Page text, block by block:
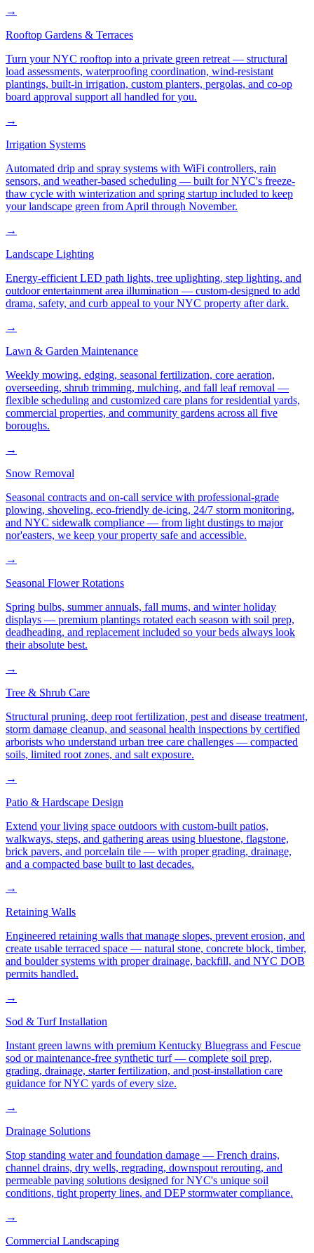
→
Rooftop Gardens & Terraces
Turn your NYC rooftop into a private green retreat — structural
load assessments, waterproofing coordination, wind-resistant
plantings, built-in irrigation, custom planters, pergolas, and co-op
board approval support all handled for you.
→
Irrigation Systems
Automated drip and spray systems with WiFi controllers, rain
sensors, and weather-based scheduling — built for NYC's freeze-
thaw cycle with winterization and spring startup included to keep
your landscape green from April through November.
→
Landscape Lighting
Energy-efficient LED path lights, tree uplighting, step lighting, and
outdoor entertainment area illumination — custom-designed to add
drama, safety, and curb appeal to your NYC property after dark.
→
Lawn & Garden Maintenance
Weekly mowing, edging, seasonal fertilization, core aeration,
overseeding, shrub trimming, mulching, and fall leaf removal —
flexible scheduling and customized care plans for residential yards,
commercial properties, and community gardens across all five
boroughs.
→
Snow Removal
Seasonal contracts and on-call service with professional-grade
plowing, shoveling, eco-friendly de-icing, 24/7 storm monitoring,
and NYC sidewalk compliance — from light dustings to major
nor'easters, we keep your property safe and accessible.
→
Seasonal Flower Rotations
Spring bulbs, summer annuals, fall mums, and winter holiday
displays — premium plantings rotated each season with soil prep,
deadheading, and replacement included so your beds always look
their absolute best.
→
Tree & Shrub Care
Structural pruning, deep root fertilization, pest and disease treatment,
storm damage cleanup, and seasonal health inspections by certified
arborists who understand urban tree care challenges — compacted
soils, limited root zones, and salt exposure.
→
Patio & Hardscape Design
Extend your living space outdoors with custom-built patios,
walkways, steps, and gathering areas using bluestone, flagstone,
brick pavers, and porcelain tile — with proper grading, drainage,
and a compacted base built to last decades.
→
Retaining Walls
Engineered retaining walls that manage slopes, prevent erosion, and
create usable terraced space — natural stone, concrete block, timber,
and boulder systems with proper drainage, backfill, and NYC DOB
permits handled.
→
Sod & Turf Installation
Instant green lawns with premium Kentucky Bluegrass and Fescue
sod or maintenance-free synthetic turf — complete soil prep,
grading, drainage, starter fertilization, and post-installation care
guidance for NYC yards of every size.
→
Drainage Solutions
Stop standing water and foundation damage — French drains,
channel drains, dry wells, regrading, downspout rerouting, and
permeable paving solutions designed for NYC's unique soil
conditions, tight property lines, and DEP stormwater compliance.
→
Commercial Landscaping